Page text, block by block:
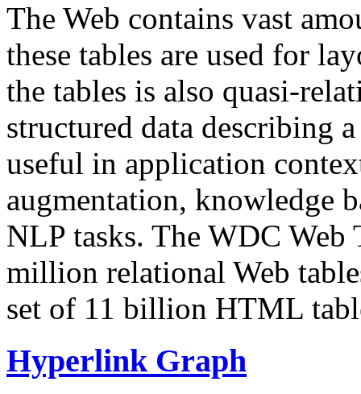
The Web contains vast
these tables are used for
the tables is also quasi-
structured data describing
useful in application
augmentation, knowledge
NLP tasks. The WDC Web
million relational Web
set of 11 billion HTML
Hyperlink Graph